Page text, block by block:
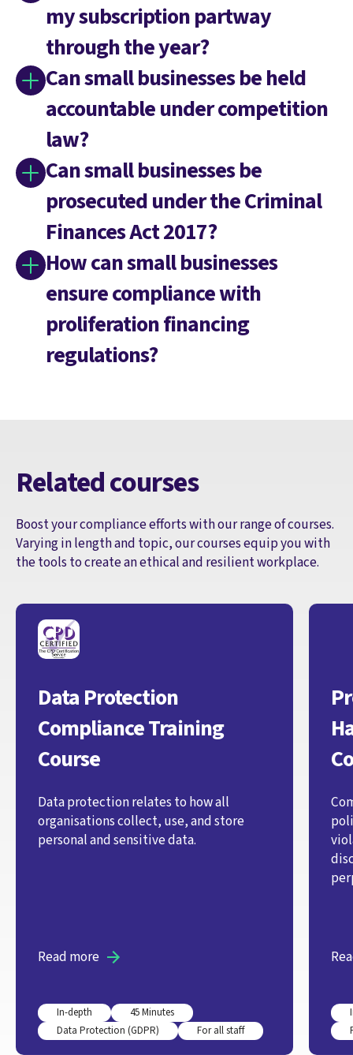
my subscription partway
through the year?
Can small businesses be held
accountable under competition
law?
Can small businesses be
prosecuted under the Criminal
Finances Act 2017?
How can small businesses
ensure compliance with
proliferation financing
regulations?
Related courses
Boost your compliance efforts with our range of courses.
Varying in length and topic, our courses equip you with
the tools to create an ethical and resilient workplace.
Data Protection
Compliance Training
Course
Data protection relates to how all
organisations collect, use, and store
personal and sensitive data.
Read more
In-depth
45 Minutes
Data Protection (GDPR)
For all staff